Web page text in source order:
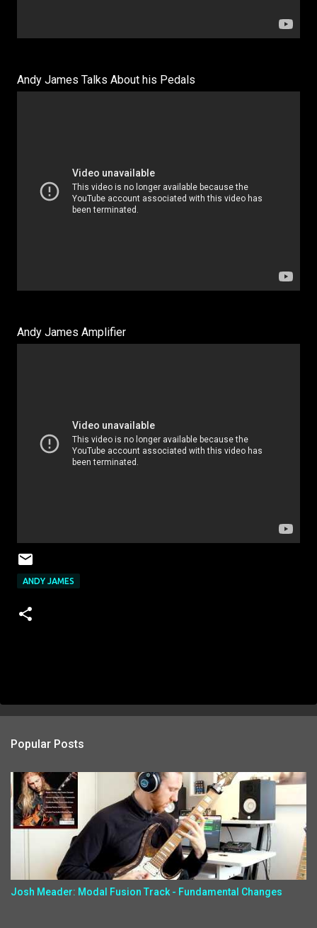
Andy James Talks About his Pedals
Andy James Amplifier
ANDY JAMES
Popular Posts
Josh Meader: Modal Fusion Track - Fundamental Changes